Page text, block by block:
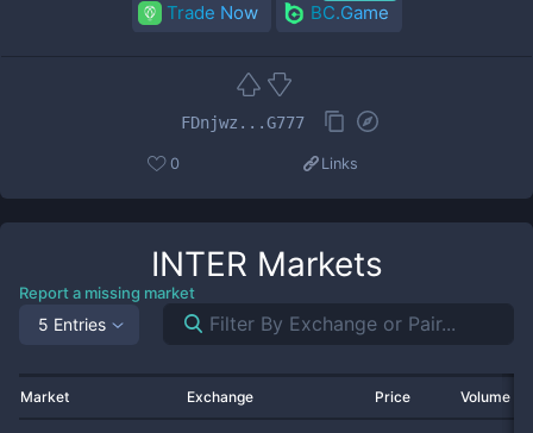
Trade Now BC.Game
FDnjwz...G777
0 Links
INTER Markets
Report a missing market
5 Entries
Market Exchange Price Volume